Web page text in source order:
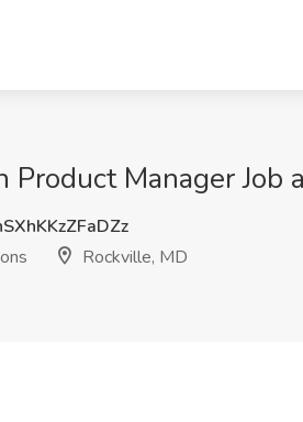
Product Manager
Rockville, MD